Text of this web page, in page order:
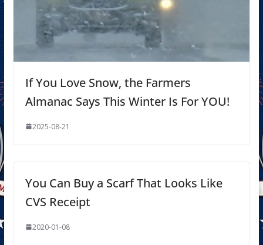
If You Love Snow, the Farmers
Almanac Says This Winter Is For YOU!
2025-08-21
You Can Buy a Scarf That Looks Like
CVS Receipt
2020-01-08